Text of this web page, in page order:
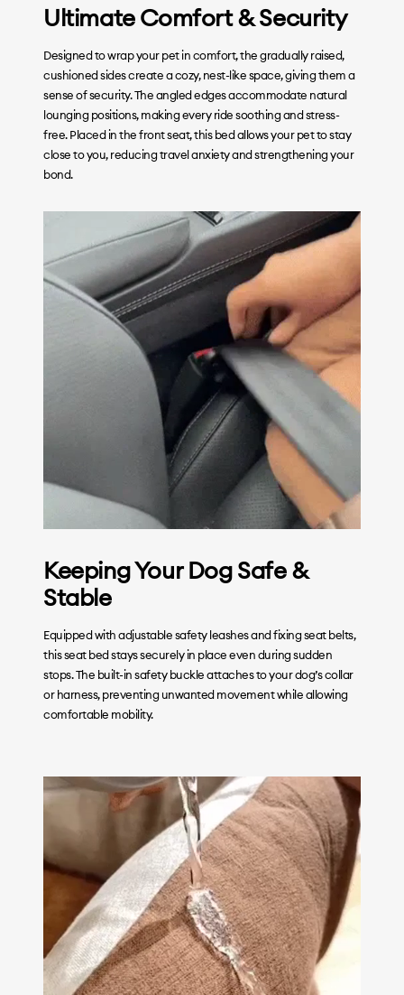
Ultimate Comfort & Security
Designed to wrap your pet in comfort, the gradually raised,
cushioned sides create a cozy, nest-like space, giving them a
sense of security. The angled edges accommodate natural
lounging positions, making every ride soothing and stress-
free. Placed in the front seat, this bed allows your pet to stay
close to you, reducing travel anxiety and strengthening your
bond.
Keeping Your Dog Safe &
Stable
Equipped with adjustable safety leashes and fixing seat belts,
this seat bed stays securely in place even during sudden
stops. The built-in safety buckle attaches to your dog’s collar
or harness, preventing unwanted movement while allowing
comfortable mobility.